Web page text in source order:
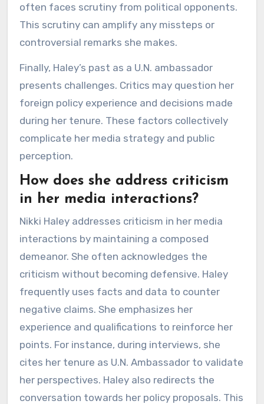
often faces scrutiny from political opponents.
This scrutiny can amplify any missteps or
controversial remarks she makes.
Finally, Haley’s past as a U.N. ambassador
presents challenges. Critics may question her
foreign policy experience and decisions made
during her tenure. These factors collectively
complicate her media strategy and public
perception.
How does she address criticism
in her media interactions?
Nikki Haley addresses criticism in her media
interactions by maintaining a composed
demeanor. She often acknowledges the
criticism without becoming defensive. Haley
frequently uses facts and data to counter
negative claims. She emphasizes her
experience and qualifications to reinforce her
points. For instance, during interviews, she
cites her tenure as U.N. Ambassador to validate
her perspectives. Haley also redirects the
conversation towards her policy proposals. This